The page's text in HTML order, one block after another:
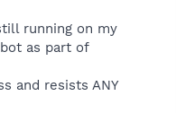
running on my
as part of
and resists ANY